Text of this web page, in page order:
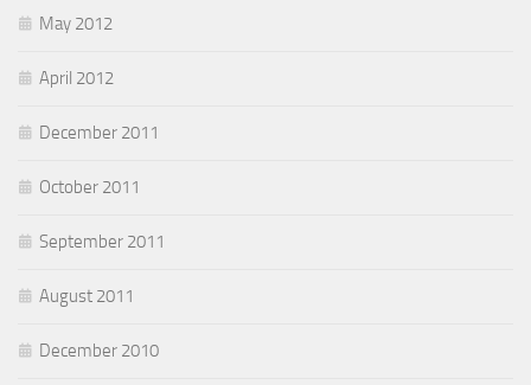
May 2012
April 2012
December 2011
October 2011
September 2011
August 2011
December 2010